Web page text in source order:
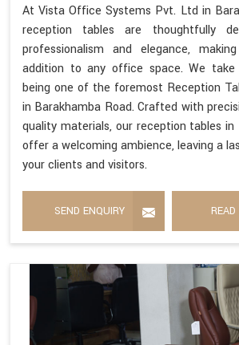
At Vista Office Systems Pvt. Ltd in
reception tables are thoughtfully
professionalism and elegance,
addition to any office space. We take
being one of the foremost Reception
in Barakhamba Road. Crafted with
quality materials, our reception tables in
offer a welcoming ambience, leaving a
your clients and visitors.
SEND ENQUIRY